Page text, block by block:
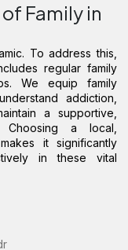
Family in
To address this,
regular family
We equip family
addiction,
a supportive,
Choosing a local,
makes it significantly
in these vital